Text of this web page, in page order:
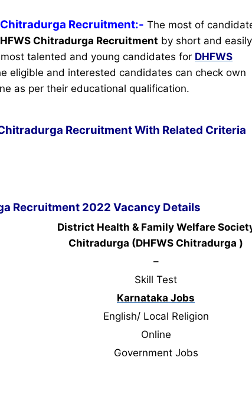
Chitradurga Recruitment:- The most of
Chitradurga Recruitment by short and
talented and young candidates for DHFWS
eligible and interested candidates can check own
as per their educational qualification.
Recruitment With Related Criteria
Recruitment 2022 Vacancy Details
District Health & Family Welfare
Chitradurga (DHFWS Chitradurga )
–
Skill Test
Karnataka Jobs
English/ Local Religion
Online
Government Jobs